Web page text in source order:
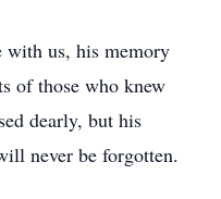
with us, his memory
of those who knew
dearly, but his
never be forgotten.